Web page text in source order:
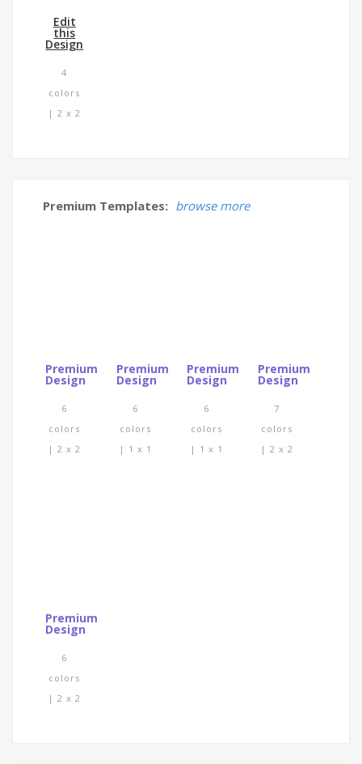
Edit
this
Design
4
colors
| 2 x 2
Premium Templates: browse more
Premium
Design
6
colors
| 2 x 2
Premium
Design
6
colors
| 1 x 1
Premium
Design
6
colors
| 1 x 1
Premium
Design
7
colors
| 2 x 2
Premium
Design
6
colors
| 2 x 2